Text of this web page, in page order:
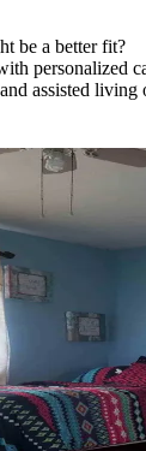
be a better fit?
personalized
assisted living